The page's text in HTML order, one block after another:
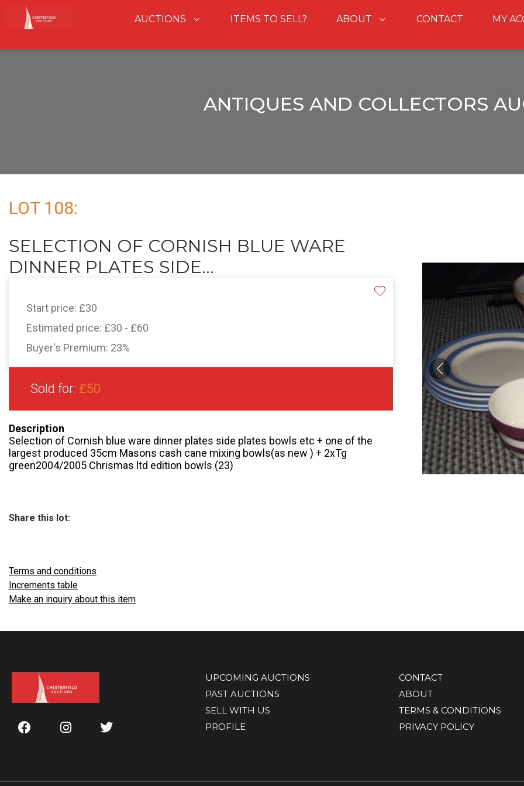
AUCTIONS ITEMS TO SELL? ABOUT CONTACT MY
ANTIQUES AND COLLECTORS
LOT 108:
SELECTION OF CORNISH BLUE WARE
DINNER PLATES SIDE...
Start price: £30
Estimated price: £30 - £60
Buyer's Premium: 23%
Sold for: £50
Description
Selection of Cornish blue ware dinner plates side plates bowls etc + one of the
largest produced 35cm Masons cash cane mixing bowls(as new ) + 2xTg
green2004/2005 Chrismas ltd edition bowls (23)
Share this lot:
Terms and conditions
Increments table
Make an inquiry about this item
UPCOMING AUCTIONS
PAST AUCTIONS
SELL WITH US
PROFILE
CONTACT
ABOUT
TERMS & CONDITIONS
PRIVACY POLICY